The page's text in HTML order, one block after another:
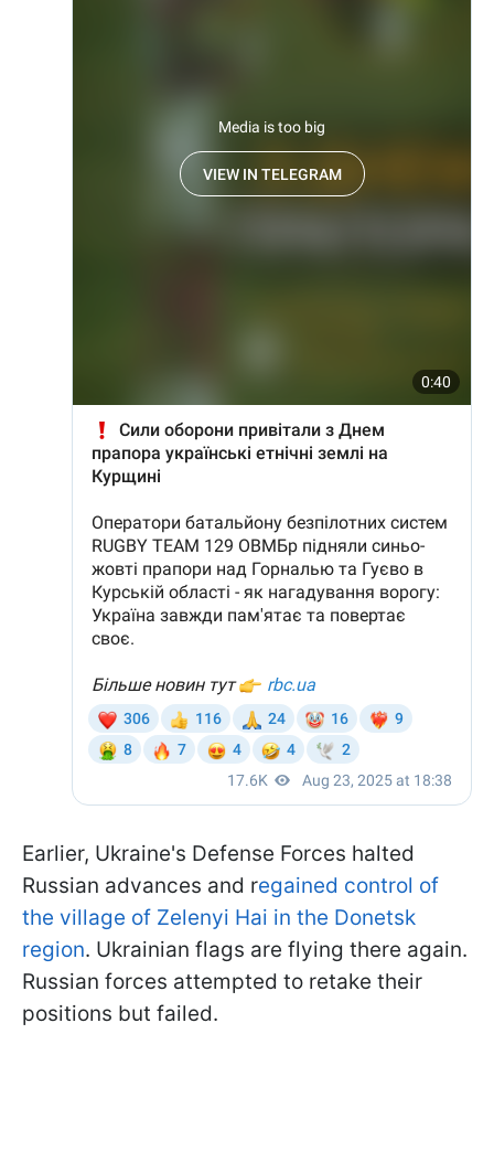
Earlier, Ukraine's Defense Forces halted
Russian advances and regained control of
the village of Zelenyi Hai in the Donetsk
region. Ukrainian flags are flying there again.
Russian forces attempted to retake their
positions but failed.